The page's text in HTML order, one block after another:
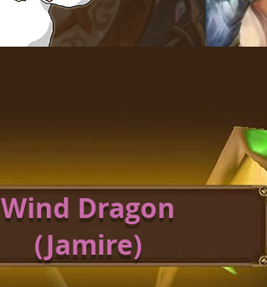
Wind Dragon
(Jamire)